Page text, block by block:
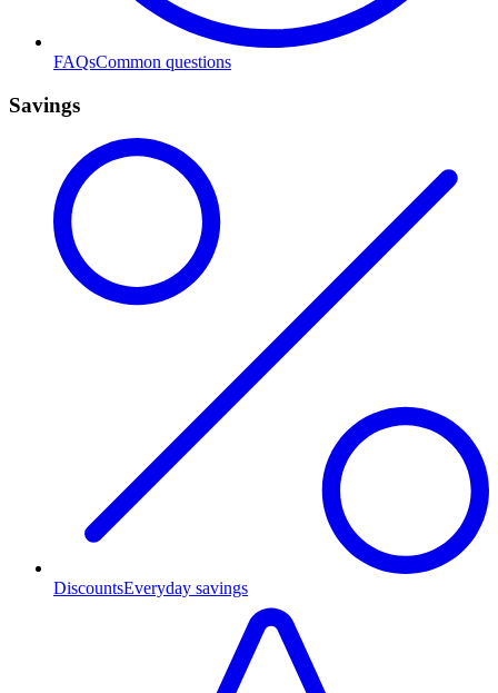
FAQsCommon questions
Savings
DiscountsEveryday savings